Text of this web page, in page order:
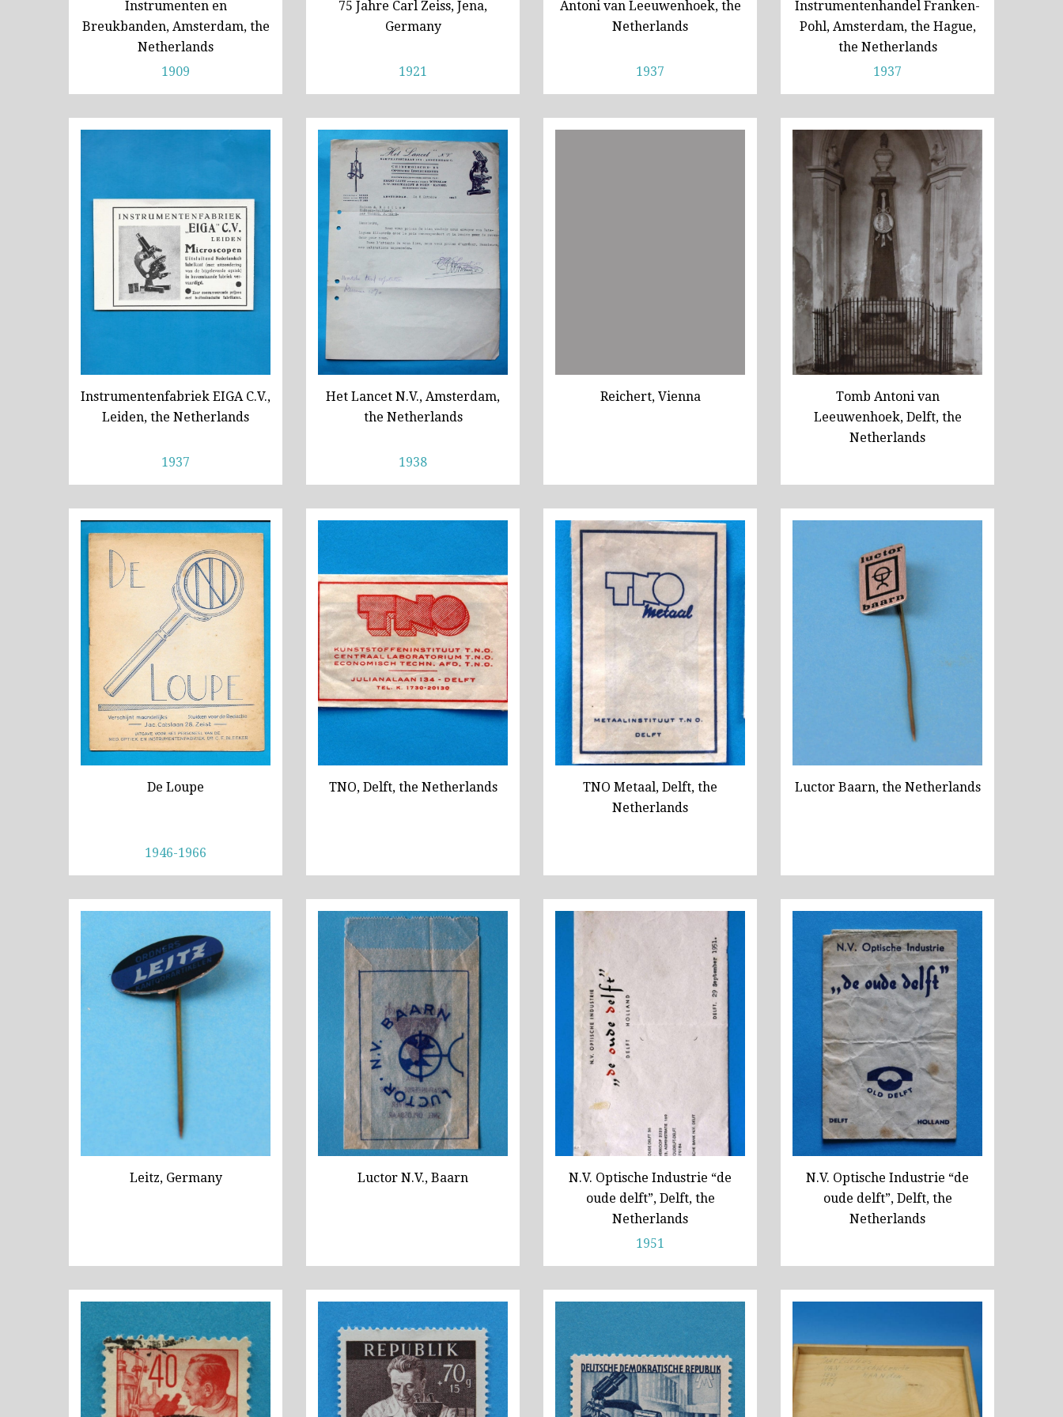
Instrumenten en
Breukbanden, Amsterdam, the
Netherlands
1909
75 Jahre Carl Zeiss, Jena,
Germany
1921
Antoni van Leeuwenhoek, the
Netherlands
1937
Instrumentenhandel Franken-
Pohl, Amsterdam, the Hague,
the Netherlands
1937
Instrumentenfabriek EIGA C.V.,
Leiden, the Netherlands
1937
Het Lancet N.V., Amsterdam,
the Netherlands
1938
Reichert, Vienna
Tomb Antoni van
Leeuwenhoek, Delft, the
Netherlands
De Loupe
1946-1966
TNO, Delft, the Netherlands
TNO Metaal, Delft, the
Netherlands
Luctor Baarn, the Netherlands
Leitz, Germany Luctor N.V., Baarn
N.V. Optische Industrie “de
oude delft”, Delft, the
Netherlands
1951
N.V. Optische Industrie “de
oude delft”, Delft, the
Netherlands